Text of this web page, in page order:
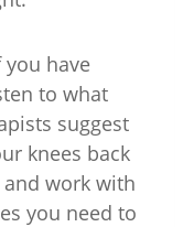
have
to what
suggest
knees back
and work with
you need to